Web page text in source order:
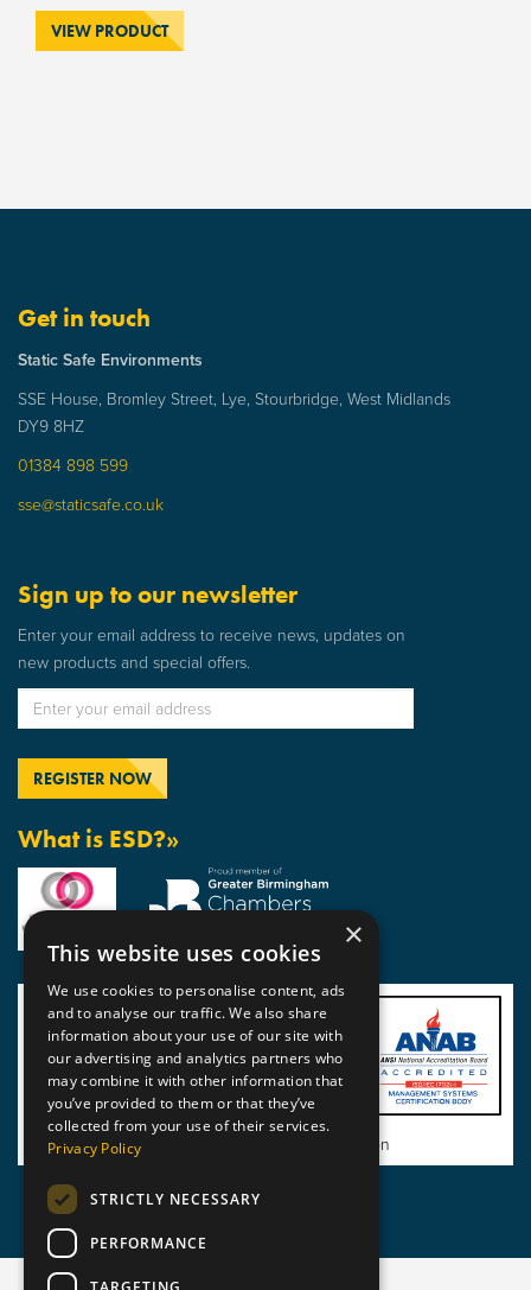
VIEW PRODUCT
Get in touch
Static Safe Environments
SSE House, Bromley Street, Lye, Stourbridge, West Midlands
DY9 8HZ
01384 898 599
sse@staticsafe.co.uk
Sign up to our newsletter
Enter your email address to receive news, updates on
new products and special offers.
What is ESD?»
View BSI Certificate of Registration
×
This website uses cookies
We use cookies to personalise content, ads
and to analyse our traffic. We also share
information about your use of our site with
our advertising and analytics partners who
may combine it with other information that
you’ve provided to them or that they’ve
collected from your use of their services.
Privacy Policy
STRICTLY NECESSARY
PERFORMANCE